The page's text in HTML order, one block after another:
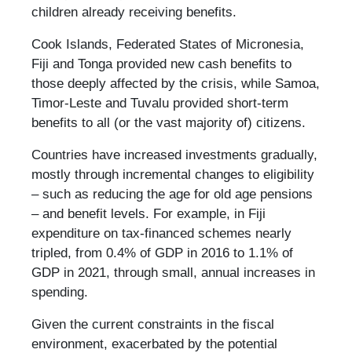
children already receiving benefits.
Cook Islands, Federated States of Micronesia,
Fiji and Tonga provided new cash benefits to
those deeply affected by the crisis, while Samoa,
Timor-Leste and Tuvalu provided short-term
benefits to all (or the vast majority of) citizens.
Countries have increased investments gradually,
mostly through incremental changes to eligibility
– such as reducing the age for old age pensions
– and benefit levels. For example, in Fiji
expenditure on tax-financed schemes nearly
tripled, from 0.4% of GDP in 2016 to 1.1% of
GDP in 2021, through small, annual increases in
spending.
Given the current constraints in the fiscal
environment, exacerbated by the potential